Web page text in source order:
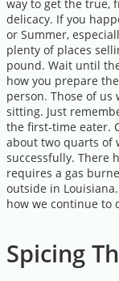
way to get the true,
delicacy. If you
or Summer,
plenty of places
pound. Wait until
how you prepare
person. Those of us
sitting. Just
the first-time eater.
about two quarts of
successfully. There
requires a gas
outside in
how we continue to
Spicing